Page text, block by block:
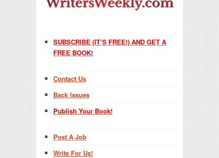
SUBSCRIBE (IT’S FREE!) AND GET A
FREE BOOK!
Contact Us
Back Issues
Publish Your Book!
Post A Job
Write For Us!